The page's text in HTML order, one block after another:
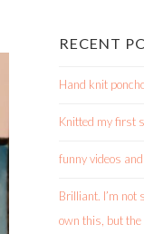
RECENT
Hand knit
Knitted my first
funny videos
Brilliant. I’m not
own this, but